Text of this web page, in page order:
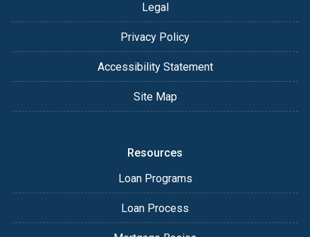
Legal
Privacy Policy
Accessibility Statement
Site Map
Resources
Loan Programs
Loan Process